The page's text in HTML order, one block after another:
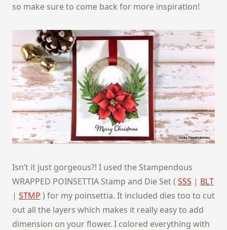
so make sure to come back for more inspiration!
Isn’t it just gorgeous?! I used the Stampendous
WRAPPED POINSETTIA Stamp and Die Set ( SSS | BLT
| STMP ) for my poinsettia. It included dies too to cut
out all the layers which makes it really easy to add
dimension on your flower. I colored everything with